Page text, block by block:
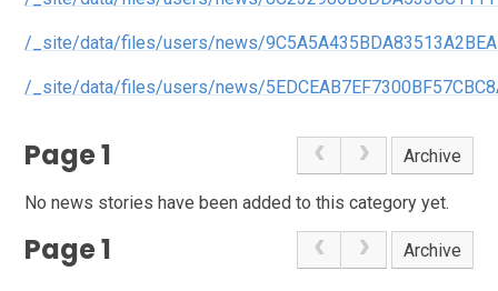
/_site/data/files/users/news/
/_site/data/files/users/news/
Page 1 Archive
No news stories have been added to this category yet.
Page 1 Archive